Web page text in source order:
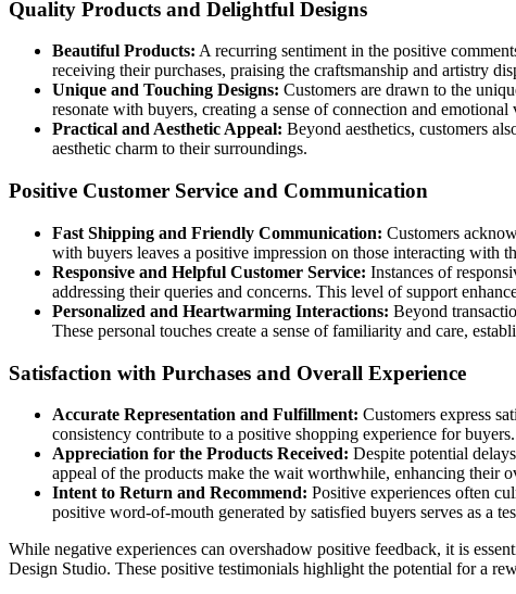
Quality Products and Delightful Designs
Beautiful Products: A recurring sentiment in the positive
receiving their purchases, praising the craftsmanship and artistry
Unique and Touching Designs: Customers are drawn to the
resonate with buyers, creating a sense of connection and emotional
Practical and Aesthetic Appeal: Beyond aesthetics, customers
aesthetic charm to their surroundings.
Positive Customer Service and Communication
Fast Shipping and Friendly Communication: Customers
with buyers leaves a positive impression on those interacting with
Responsive and Helpful Customer Service: Instances of
addressing their queries and concerns. This level of support
Personalized and Heartwarming Interactions: Beyond
These personal touches create a sense of familiarity and care,
Satisfaction with Purchases and Overall Experience
Accurate Representation and Fulfillment: Customers express
consistency contribute to a positive shopping experience for buyers.
Appreciation for the Products Received: Despite potential
appeal of the products make the wait worthwhile, enhancing their
Intent to Return and Recommend: Positive experiences often
positive word-of-mouth generated by satisfied buyers serves as a
While negative experiences can overshadow positive feedback, it is
Design Studio. These positive testimonials highlight the potential for a